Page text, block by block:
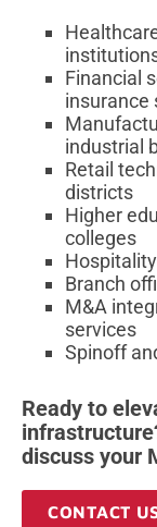
Financial
insurance
industrial
Retail
districts
Higher
colleges
Branch
M&A
services
Spinoff
Ready to
discuss your
CONTACT